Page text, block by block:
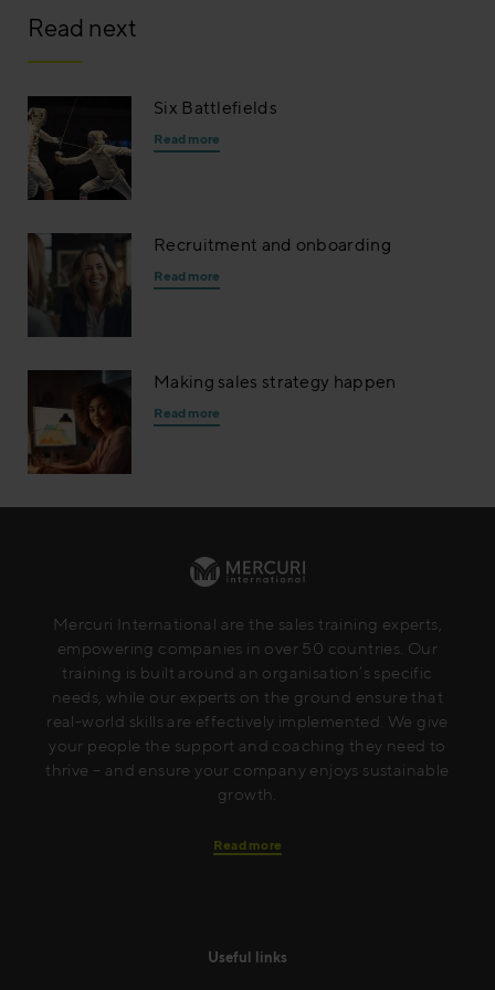
Read next
Six Battlefields
Read more
Recruitment and onboarding
Read more
Making sales strategy happen
Read more
Mercuri International are the sales training experts,
empowering companies in over 50 countries. Our
training is built around an organisation’s specific
needs, while our experts on the ground ensure that
real-world skills are effectively implemented. We give
your people the support and coaching they need to
thrive – and ensure your company enjoys sustainable
growth.
Read more
Useful links